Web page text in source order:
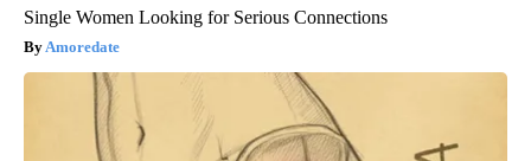
Single Women Looking for Serious Connections
Amoredate